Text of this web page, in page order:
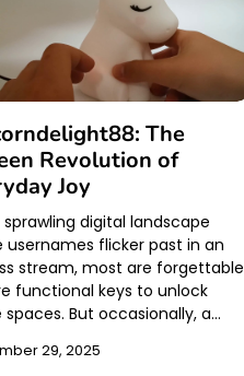
The
Revolution of
Joy
digital landscape
usernames flicker past in an
stream, most are forgettable
functional keys to unlock
spaces. But occasionally, a…
29, 2025